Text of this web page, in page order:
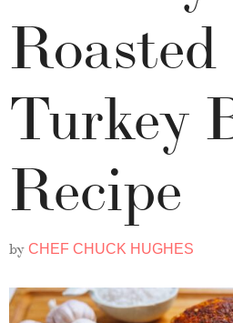
Roasted
Turkey
Recipe
by CHEF CHUCK HUGHES